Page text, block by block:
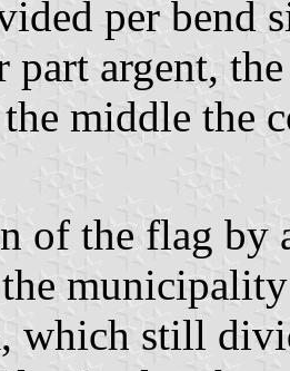
per bend
part argent,
middle the
of the flag by
which still